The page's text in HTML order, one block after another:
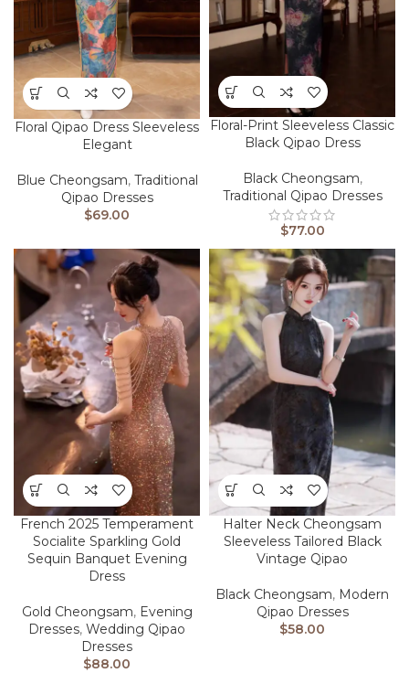
Floral Qipao Dress Sleeveless
Elegant
Blue Cheongsam, Traditional
Qipao Dresses
$69.00
Floral-Print Sleeveless Classic
Black Qipao Dress
Black Cheongsam,
Traditional Qipao Dresses
$77.00
French 2025 Temperament
Socialite Sparkling Gold
Sequin Banquet Evening
Dress
Gold Cheongsam, Evening
Dresses, Wedding Qipao
Dresses
$88.00
Halter Neck Cheongsam
Sleeveless Tailored Black
Vintage Qipao
Black Cheongsam, Modern
Qipao Dresses
$58.00